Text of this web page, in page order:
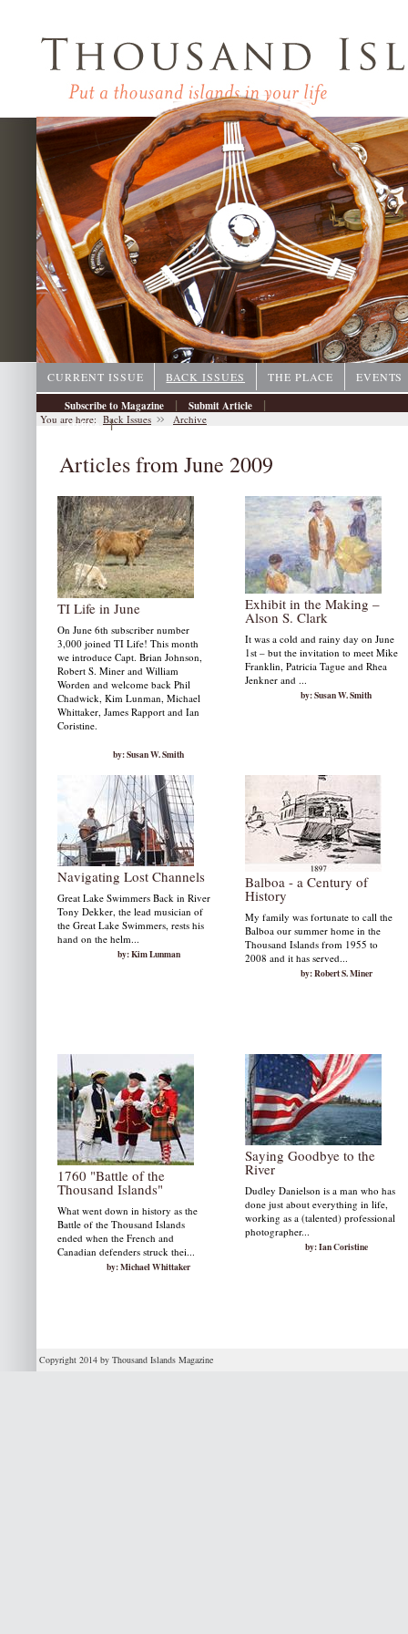
CURRENT ISSUE BACK ISSUES THE PLACE
EVENTS
Subscribe to Magazine
| Submit Article |
Archive |
You are here: Back Issues Archive
Articles from June 2009
TI Life in June
On June 6th subscriber number
3,000 joined TI Life! This month
we introduce Capt. Brian Johnson,
Robert S. Miner and William
Worden and welcome back Phil
Chadwick, Kim Lunman, Michael
Whittaker, James Rapport and Ian
Coristine.
by: Susan W. Smith
Exhibit in the Making –
Alson S. Clark
It was a cold and rainy day on June
1st – but the invitation to meet Mike
Franklin, Patricia Tague and Rhea
Jenkner and ...
by: Susan W. Smith
Navigating Lost Channels
Great Lake Swimmers Back in River
Tony Dekker, the lead musician of
the Great Lake Swimmers, rests his
hand on the helm...
by: Kim Lunman
Balboa - a Century of
History
My family was fortunate to call the
Balboa our summer home in the
Thousand Islands from 1955 to
2008 and it has served...
by: Robert S. Miner
1760 "Battle of the
Thousand Islands"
What went down in history as the
Battle of the Thousand Islands
ended when the French and
Canadian defenders struck thei...
by: Michael Whittaker
Saying Goodbye to the
River
Dudley Danielson is a man who has
done just about everything in life,
working as a (talented) professional
photographer...
by: Ian Coristine
Copyright 2014 by Thousand Islands Magazine